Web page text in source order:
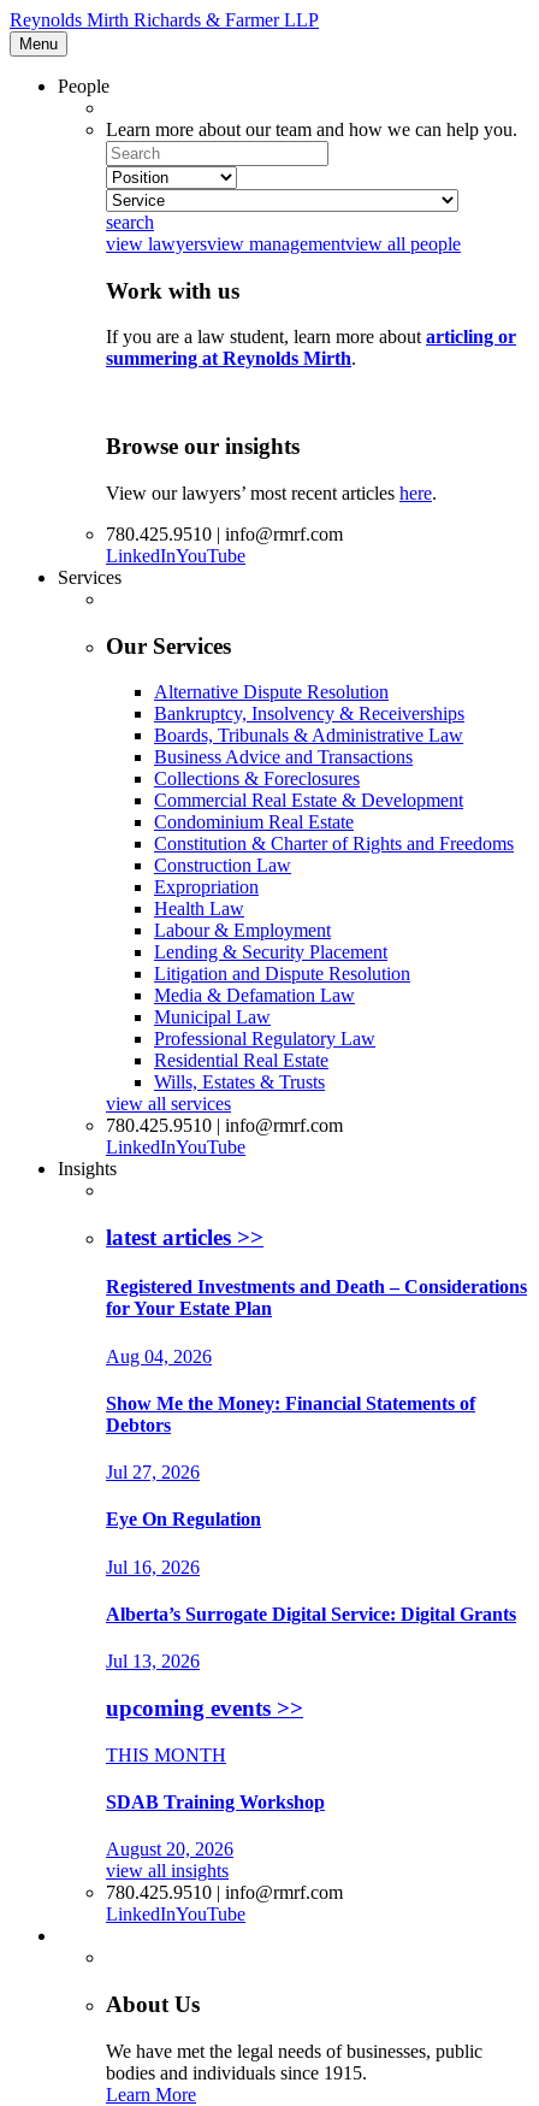
Reynolds Mirth Richards & Farmer LLP
Menu
People
Learn more about our team and how we can help you.
Search
Select
Position
Select
Service
search
view lawyersview managementview all people
Work with us
If you are a law student, learn more aboutarticling or
summering at Reynolds Mirth.
Browse our insights
View our lawyers’ most recent articles here.
780.425.9510 | info@rmrf.com
LinkedInYouTube
Services
Our Services
Alternative Dispute Resolution
Bankruptcy, Insolvency & Receiverships
Boards, Tribunals & Administrative Law
Business Advice and Transactions
Collections & Foreclosures
Commercial Real Estate & Development
Condominium Real Estate
Constitution & Charter of Rights and Freedoms
Construction Law
Expropriation
Health Law
Labour & Employment
Lending & Security Placement
Litigation and Dispute Resolution
Media & Defamation Law
Municipal Law
Professional Regulatory Law
Residential Real Estate
Wills, Estates & Trusts
view all services
780.425.9510 | info@rmrf.com
LinkedInYouTube
Insights
latest articles >>
Registered Investments and Death – Considerations
for Your Estate Plan
Aug 04, 2026
Show Me the Money: Financial Statements of
Debtors
Jul 27, 2026
Eye On Regulation
Jul 16, 2026
Alberta’s Surrogate Digital Service: Digital Grants
Jul 13, 2026
upcoming events >>
THIS MONTH
SDAB Training Workshop
August 20, 2026
view all insights
780.425.9510 | info@rmrf.com
LinkedInYouTube
About Us
We have met the legal needs of businesses, public
bodies and individuals since 1915.
Learn More